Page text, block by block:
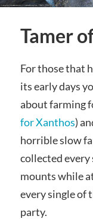
Tamer
For those that
its early days
about farming
for Xanthos)
horrible slow
collected
mounts while
every single of
party.